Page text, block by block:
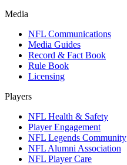
Media
NFL Communications
Media Guides
Record & Fact Book
Rule Book
Licensing
Players
NFL Health & Safety
Player Engagement
NFL Legends Community
NFL Alumni Association
NFL Player Care